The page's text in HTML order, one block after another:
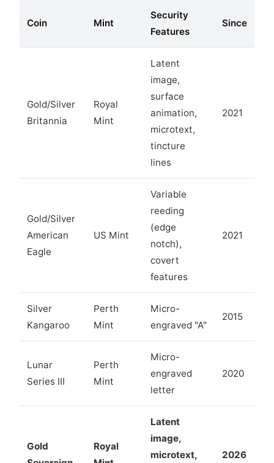
Coin Mint
Security
Features
Since
Gold/Silver
Britannia
Royal
Mint
Latent
image,
surface
animation,
microtext,
tincture
lines
2021
Gold/Silver
American
Eagle
US Mint
Variable
reeding
(edge
notch),
covert
features
2021
Silver
Kangaroo
Perth
Mint
Micro-
engraved "A"
2015
Lunar
Series III
Perth
Mint
Micro-
engraved
letter
2020
Gold
Royal
Latent
image,
microtext,
2026